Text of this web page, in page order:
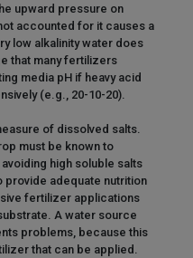
upward pressure on
accounted for it causes a
low alkalinity water does
that many fertilizers
media pH if heavy acid
(e.g., 20-10-20).
of dissolved salts.
must be known to
high soluble salts
provide adequate nutrition
fertilizer applications
A water source
problems, because this
that can be applied.